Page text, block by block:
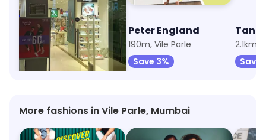
Trends Footwear
136m, Vile Parle
Save 38%
Peter England
190m, Vile Parle
Save 3%
2.1km,
Save
More fashions in Vile Parle, Mumbai